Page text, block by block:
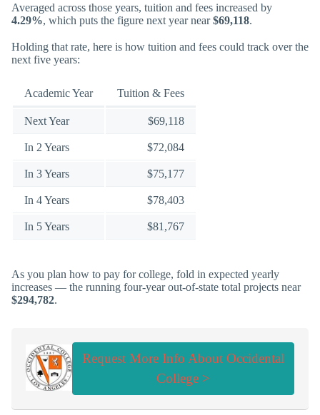
Averaged across those years, tuition and fees increased by
4.29%, which puts the figure next year near$69,118.
Holding that rate, here is how tuition and fees could track over the
next five years:
Academic Year Tuition & Fees
Next Year $69,118
In 2 Years $72,084
In 3 Years $75,177
In 4 Years $78,403
In 5 Years $81,767
As you plan how to pay for college, fold in expected yearly
increases — the running four-year out-of-state total projects near
$294,782.
Request More Info About Occidental
College >